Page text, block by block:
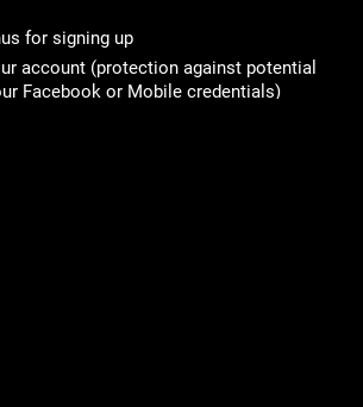
for signing up
account(protection against potential
Facebook or Mobile credentials)